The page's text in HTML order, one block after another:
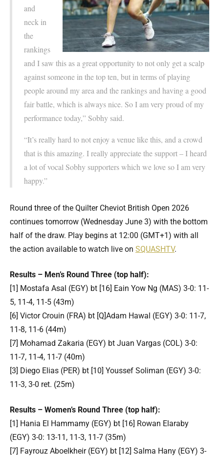
and
neck in
the
rankings
and I saw this as a great opportunity to not only get a scalp
against someone in the top ten, but in terms of playing
people around my area and the rankings and having a good
fair battle, which is always nice. So I am very proud of my
performance today,” Sobhy said.
“It’s really hard to not enjoy a venue like this, and a crowd
that is this amazing. I really appreciate the support – I heard
a lot of vocal Sobhy supporters which we love so I am very
happy.”
Round three of the Quilter Cheviot British Open 2026
continues tomorrow (Wednesday June 3) with the bottom
half of the draw. Play begins at 12:00 (GMT+1) with all
the action available to watch live on SQUASHTV.
Results – Men’s Round Three (top half):
[1] Mostafa Asal (EGY) bt [16] Eain Yow Ng (MAS) 3-0: 11-
5, 11-4, 11-5 (43m)
[6] Victor Crouin (FRA) bt [Q]Adam Hawal (EGY) 3-0: 11-7,
11-8, 11-6 (44m)
[7] Mohamad Zakaria (EGY) bt Juan Vargas (COL) 3-0:
11-7, 11-4, 11-7 (40m)
[3] Diego Elias (PER) bt [10] Youssef Soliman (EGY) 3-0:
11-3, 3-0 ret. (25m)
Results – Women’s Round Three (top half):
[1] Hania El Hammamy (EGY) bt [16] Rowan Elaraby
(EGY) 3-0: 13-11, 11-3, 11-7 (35m)
[7] Fayrouz Aboelkheir (EGY) bt [12] Salma Hany (EGY) 3-